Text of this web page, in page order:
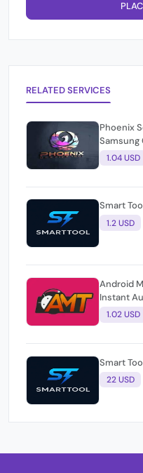
RELATED SERVICES
Phoenix
1.04 USD
Smart
1.2 USD
Android
Instant
1.02 USD
Smart
22 USD